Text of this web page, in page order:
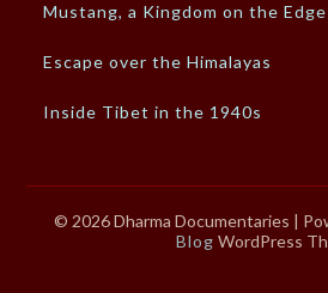
Mustang, a Kingdom on the Edge
Escape over the Himalayas
Inside Tibet in the 1940s
© 2026 Dharma Documentaries |
Blog WordPress